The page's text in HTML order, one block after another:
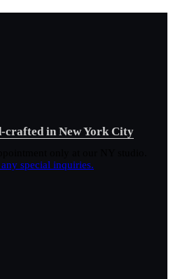
crafted in New York City
special inquiries.